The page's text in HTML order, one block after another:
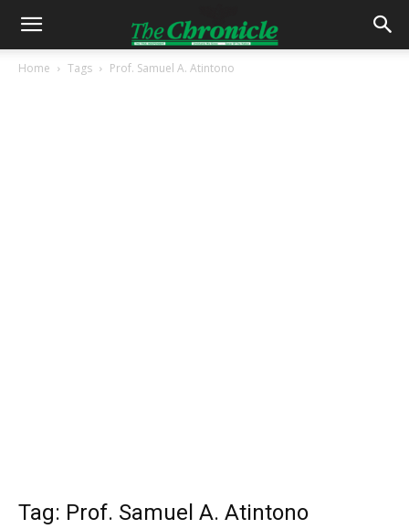
Home Tags Prof. Samuel A. Atintono
Tag: Prof. Samuel A. Atintono